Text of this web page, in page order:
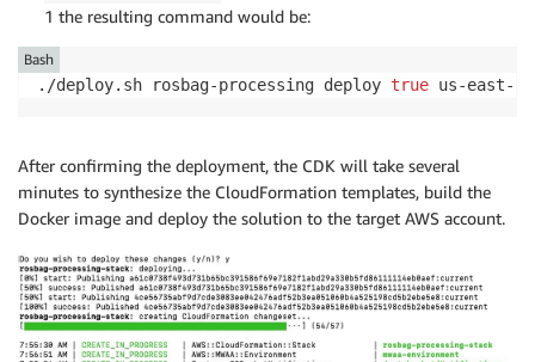
1 the resulting command would be:
./deploy.sh rosbag-processing deploy true us-east-1
Bash
After confirming the deployment, the CDK will take several
minutes to synthesize the CloudFormation templates, build the
Docker image and deploy the solution to the target AWS account.